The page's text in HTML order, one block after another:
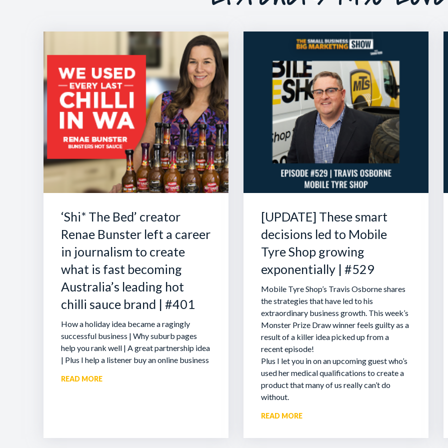
‘Shi* The Bed’ creator
Renae Bunster left a career
in journalism to create
what is fast becoming
Australia’s leading hot
chilli sauce brand | #401
How a holiday idea became a ragingly
successful business | Why suburb pages
help you rank well | A great partnership idea
| Plus I help a listener buy an online business
READ MORE
[UPDATE] These smart
decisions led to Mobile
Tyre Shop growing
exponentially | #529
Mobile Tyre Shop’s Travis Osborne shares
the strategies that have led to his
extraordinary business growth. This week’s
Monster Prize Draw winner feels guilty as a
result of a killer idea picked up from a
recent episode!
Plus I let you in on an upcoming guest who’s
used her medical qualifications to create a
product that many of us really can’t do
without.
READ MORE